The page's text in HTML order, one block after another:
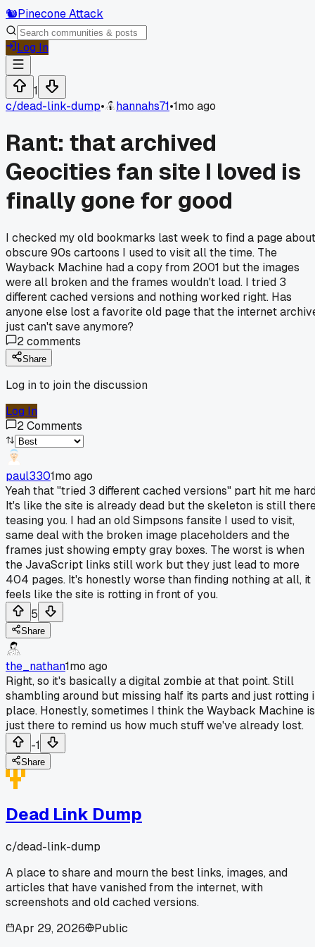
🐿️Pinecone Attack
Log In
1
c/dead-link-dump• hannahs71•1mo ago
Rant: that archived
Geocities fan site I loved is
finally gone for good
I checked my old bookmarks last week to find a page about
obscure 90s cartoons I used to visit all the time. The
Wayback Machine had a copy from 2001 but the images
were all broken and the frames wouldn't load. I tried 3
different cached versions and nothing worked right. Has
anyone else lost a favorite old page that the internet
just can't save anymore?
2comments
Share
Log in to join the discussion
Log In
2Comments
paul3301mo ago
Yeah that "tried 3 different cached versions" part hit me
It's like the site is already dead but the skeleton is still
teasing you. I had an old Simpsons fansite I used to visit,
same deal with the broken image placeholders and the
frames just showing empty gray boxes. The worst is when
the JavaScript links still work but they just lead to more
404 pages. It's honestly worse than finding nothing at all, it
feels like the site is rotting in front of you.
5
Share
the_nathan1mo ago
Right, so it's basically a digital zombie at that point. Still
shambling around but missing half its parts and just rotting
place. Honestly, sometimes I think the Wayback Machine is
just there to remind us how much stuff we've already lost.
-1
Share
Dead Link Dump
c/dead-link-dump
A place to share and mourn the best links, images, and
articles that have vanished from the internet, with
screenshots and old cached versions.
Apr 29, 2026
Public